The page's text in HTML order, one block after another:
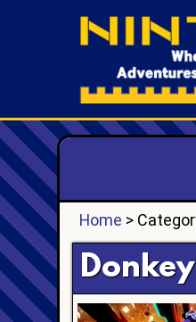
Home >